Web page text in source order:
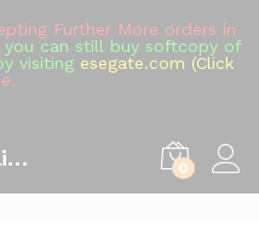
Further More orders in
you can still buy softcopy of
visiting esegate.com (Click
assam police si age limit 2022 0